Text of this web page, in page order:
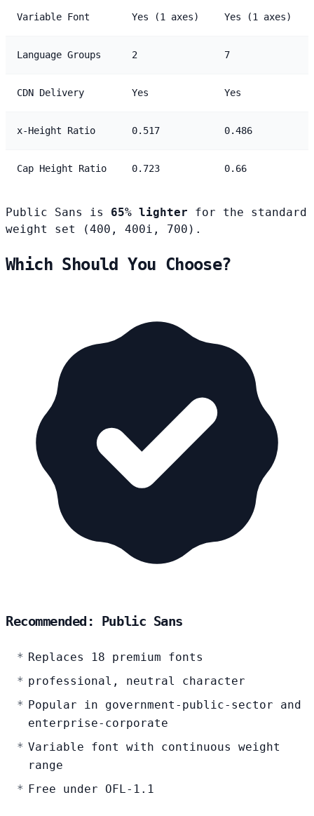
Variable Font Yes (1 axes) Yes (1 axes)
Language Groups 2 7
CDN Delivery Yes Yes
x-Height Ratio 0.517 0.486
Cap Height Ratio 0.723 0.66
Public Sans is 65% lighter for the standard
weight set (400, 400i, 700).
Which Should You Choose?
Recommended: Public Sans
Replaces 18 premium fonts
professional, neutral character
Popular in government-public-sector and
enterprise-corporate
Variable font with continuous weight
range
Free under OFL-1.1